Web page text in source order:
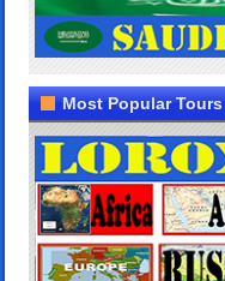
Most Popular Tours